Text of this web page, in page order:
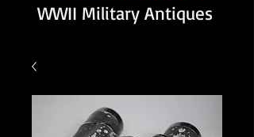
WWII Military Antiques